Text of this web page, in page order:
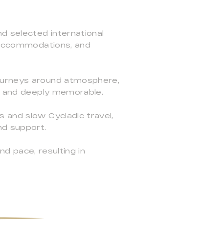
selected international
and
around atmosphere,
deeply memorable.
and slow Cycladic travel,
support.
pace, resulting in